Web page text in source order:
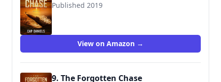
Published 2019
9781951021009
View on Amazon →
9. The Forgotten Chase